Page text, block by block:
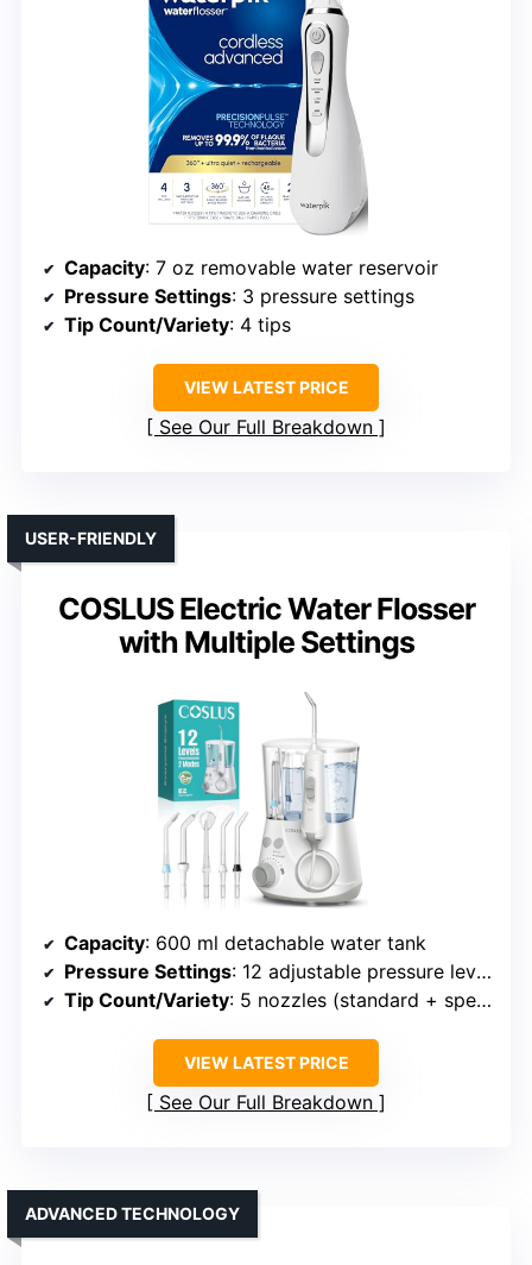
Capacity: 7 oz removable water reservoir
Pressure Settings: 3 pressure settings
Tip Count/Variety: 4 tips
VIEW LATEST PRICE
See Our Full Breakdown
COSLUS Electric Water Flosser
with Multiple Settings
USER-FRIENDLY
Capacity: 600 ml detachable water tank
Pressure Settings: 12 adjustable pressure levels
Tip Count/Variety: 5 nozzles (standard + specialized)
VIEW LATEST PRICE
See Our Full Breakdown
ADVANCED TECHNOLOGY